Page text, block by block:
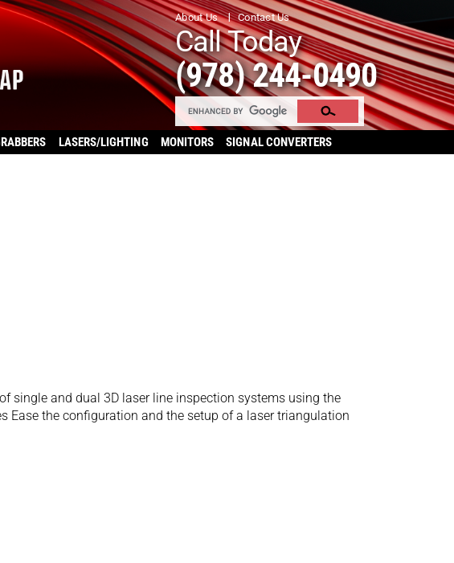
About Us Contact Us
Call Today
(978) 244-0490
LASERS/LIGHTING MONITORS SIGNAL CONVERTERS
single and dual 3D laser line inspection systems using the
Ease the configuration and the setup of a laser triangulation